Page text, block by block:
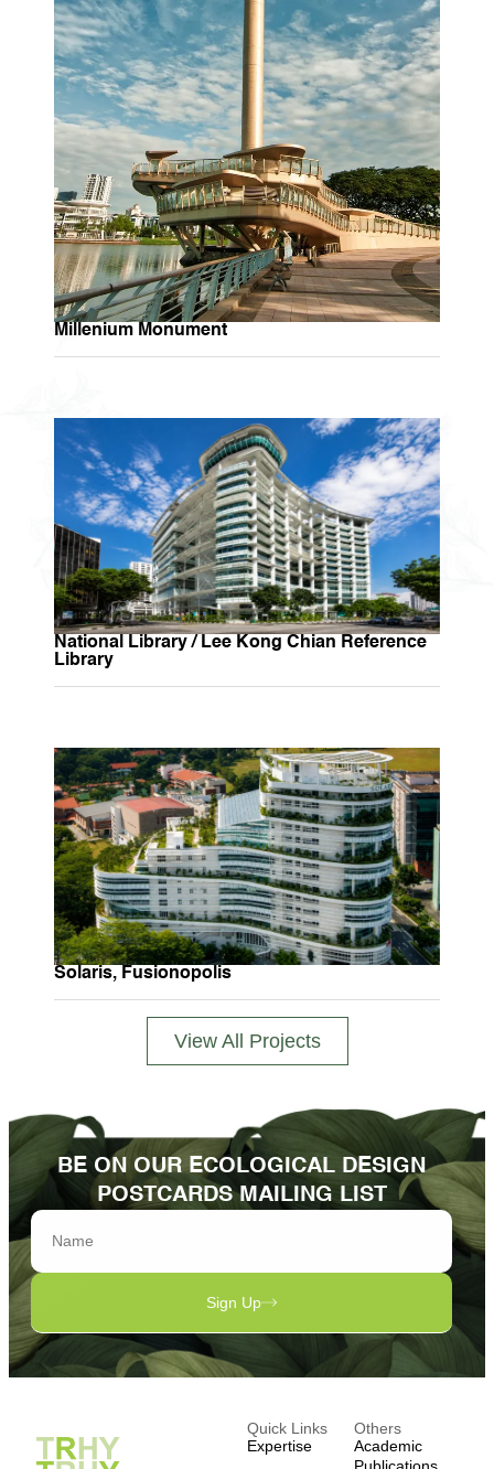
Millenium Monument
National Library / Lee Kong Chian Reference
Library
Solaris, Fusionopolis
View All Projects
BE ON OUR ECOLOGICAL DESIGN
POSTCARDS MAILING LIST
Sign Up
Quick Links
Expertise
Others
Academic